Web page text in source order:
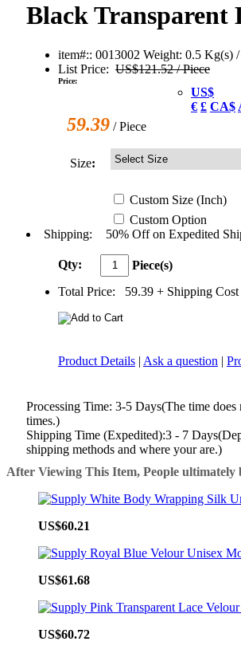
Black Transparent
item#:: 0013002 Weight: 0.5 Kg(s) /
List Price: US$121.52 / Piece
Price:
US$
€ £ CA$
59.39 / Piece
Size:
Custom Size (Inch)
Custom Option
Shipping:
50% Off on Expedited
Qty:
Piece(s)
Total Price:
59.39 + Shipping Cost
Product Details | Ask a question |
Processing Time: 3-5 Days(The time
times.)
Shipping Time (Expedited):3 - 7
shipping methods and where your are.)
After Viewing This Item, People ultimately
US$60.21
US$61.68
US$60.72